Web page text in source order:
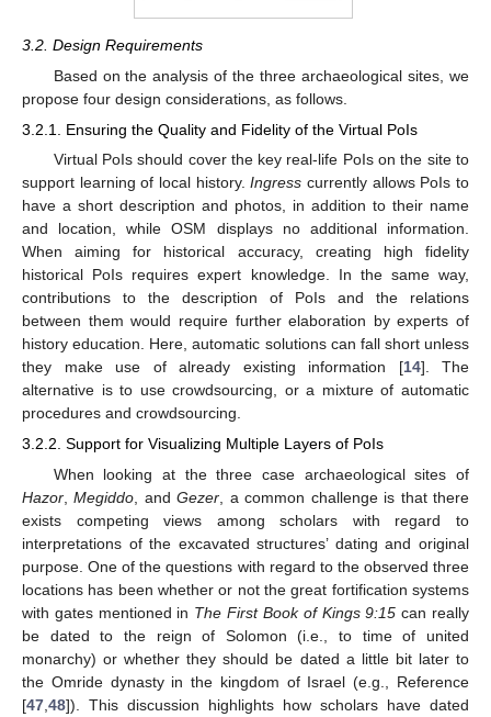
3.2. Design Requirements
Based on the analysis of the three archaeological sites, we
propose four design considerations, as follows.
3.2.1. Ensuring the Quality and Fidelity of the Virtual PoIs
Virtual PoIs should cover the key real-life PoIs on the site to
support learning of local history.Ingress currently allows PoIs to
have a short description and photos, in addition to their name
and location, while OSM displays no additional information.
When aiming for historical accuracy, creating high fidelity
historical PoIs requires expert knowledge. In the same way,
contributions to the description of PoIs and the relations
between them would require further elaboration by experts of
history education. Here, automatic solutions can fall short unless
they make use of already existing information [14]. The
alternative is to use crowdsourcing, or a mixture of automatic
procedures and crowdsourcing.
3.2.2. Support for Visualizing Multiple Layers of PoIs
When looking at the three case archaeological sites of
Hazor ,Megiddo , andGezer , a common challenge is that there
exists competing views among scholars with regard to
interpretations of the excavated structures’ dating and original
purpose. One of the questions with regard to the observed three
locations has been whether or not the great fortification systems
with gates mentioned in The First Book of Kings 9:15 can really
be dated to the reign of Solomon (i.e., to time of united
monarchy) or whether they should be dated a little bit later to
the Omride dynasty in the kingdom of Israel (e.g., Reference
[47 48]). This discussion highlights how scholars have dated